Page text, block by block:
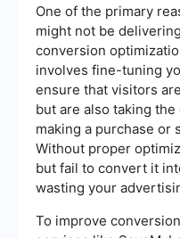
One of the primary
might not be
conversion
involves fine-tuning
ensure that visitors
but are also taking
making a purchase or
Without proper
but fail to convert it
wasting your
To improve